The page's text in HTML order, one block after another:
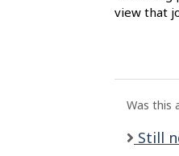
view that
Was this
Still